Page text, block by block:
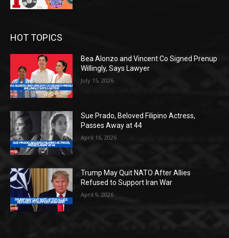
HOT TOPICS
Bea Alonzo and Vincent Co Signed Prenup
Willingly, Says Lawyer
July 15, 2026
Sue Prado, Beloved Filipino Actress,
Passes Away at 44
April 16, 2026
Trump May Quit NATO After Allies
Refused to Support Iran War
April 9, 2026